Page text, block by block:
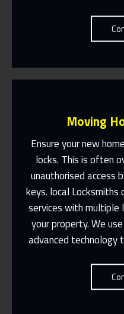
Moving
Ensure your new
locks. This is often
unauthorised access
keys. local
services with multiple
your property. We
advanced technology
Fast